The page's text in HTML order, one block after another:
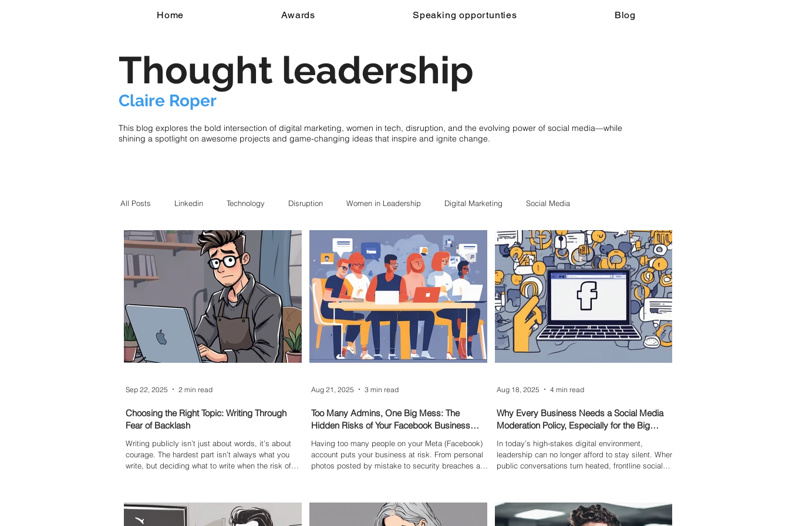
Home Awards Speaking opportunties Blog
Thought leadership
Claire Roper
This blog explores the bold intersection of digital marketing, women in tech, disruption, and the evolving power of social media—while
shining a spotlight on awesome projects and game-changing ideas that inspire and ignite change.
All Posts Linkedin Technology Disruption Women in Leadership Digital Marketing Social Media
Choosing the Right Topic: Writing Through
Fear of Backlash
Writing publicly isn’t just about words, it’s about
courage. The hardest part isn’t always what you
write, but deciding what to write when the risk of
Sep 22, 2025 2 min read
Too Many Admins, One Big Mess: The
Hidden Risks of Your Facebook Business
Page
Having too many people on your Meta (Facebook)
account puts your business at risk. From personal
photos posted by mistake to security breaches and
formal process. This blog explores real-world
pitfalls, shares best-practice examples, and
Aug 21, 2025 3 min read
Why Every Business Needs a Social Media
Moderation Policy, Especially for the Big
Topics
In today’s high-stakes digital environment,
leadership can no longer afford to stay silent. When
public conversations turn heated, frontline social
clear: 76% of employees expect CEOs to take a
stand on societal issues, and brands with clear
Aug 18, 2025 4 min read